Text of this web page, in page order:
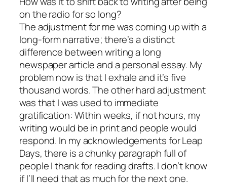
on the radio for so long?
The adjustment for me was coming up with a
long-form narrative; there’s a distinct
difference between writing a long
newspaper article and a personal essay. My
problem now is that I exhale and it’s five
thousand words. The other hard adjustment
was that I was used to immediate
gratification: Within weeks, if not hours, my
writing would be in print and people would
respond. In my acknowledgements for Leap
Days, there is a chunky paragraph full of
people I thank for reading drafts. I don’t know
if I’ll need that as much for the next one.